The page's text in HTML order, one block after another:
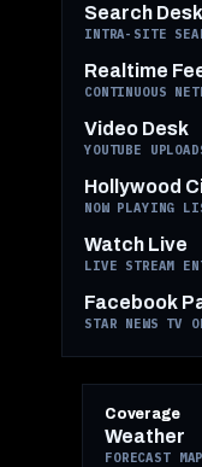
Search Desk
INTRA-SITE
Realtime
CONTINUOUS
Video Desk
YOUTUBE
Hollywood
NOW PLAYING
Watch Live
LIVE STREAM
Facebook
STAR NEWS TV
Coverage
Weather
FORECAST